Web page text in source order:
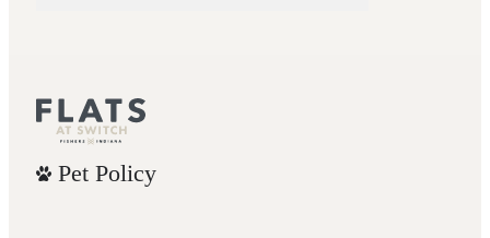
Pet Policy